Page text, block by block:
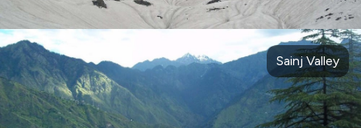
Sainj Valley